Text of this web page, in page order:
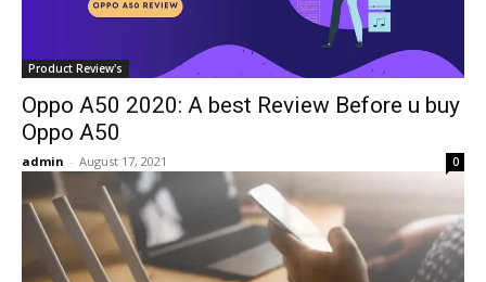
Product Review's
Oppo A50 2020: A best Review Before u buy
Oppo A50
admin - August 17, 2021 0